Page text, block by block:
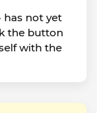
has not yet
the button
with the